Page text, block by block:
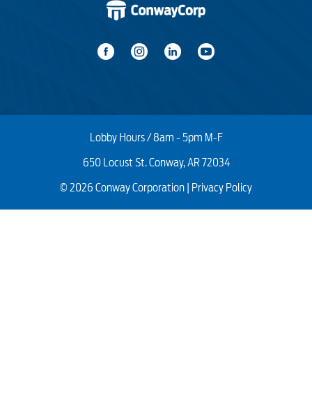
© 2026 Conway Corporation | Privacy Policy
650 Locust St. Conway, AR 72034
Lobby Hours / 8am - 5pm M-F